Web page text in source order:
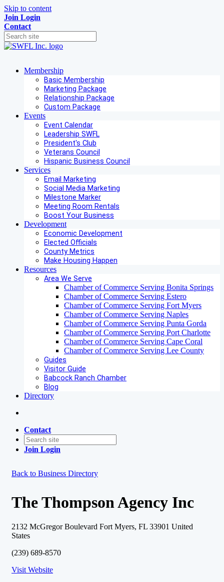
Skip to content
Join Login
Contact
Membership
Basic Membership
Marketing Package
Relationship Package
Custom Package
Events
Event Calendar
Leadership SWFL
President's Club
Veterans Council
Hispanic Business Council
Services
Email Marketing
Social Media Marketing
Milestone Marker
Meeting Room Rentals
Boost Your Business
Development
Economic Development
Elected Officials
County Metrics
Make Housing Happen
Resources
Area We Serve
Chamber of Commerce Serving Bonita Springs
Chamber of Commerce Serving Estero
Chamber of Commerce Serving Fort Myers
Chamber of Commerce Serving Naples
Chamber of Commerce Serving Punta Gorda
Chamber of Commerce Serving Port Charlotte
Chamber of Commerce Serving Cape Coral
Chamber of Commerce Serving Lee County
Guides
Visitor Guide
Babcock Ranch Chamber
Blog
Directory
Contact
Join Login
Back to Business Directory
The Thompson Agency Inc
2132 McGregor Boulevard Fort Myers, FL 33901 United
States
(239) 689-8570
Visit Website